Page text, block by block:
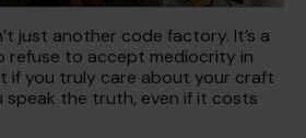
just another code factory. It’s a
refuse to accept mediocrity in
if you truly care about your craft
speak the truth, even if it costs